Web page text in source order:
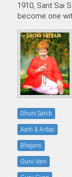
1910, Sant Sai
become one
Dhuni Sahib
Aarti & Ardas
Bhajans
Guru Vani